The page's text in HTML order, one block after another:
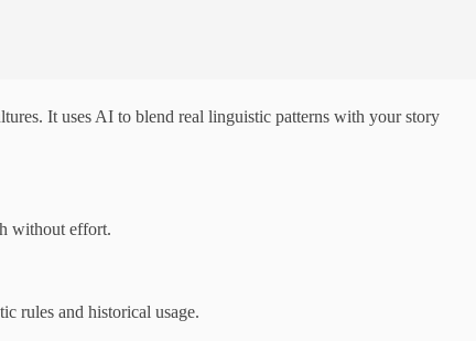
It uses AI to blend real linguistic patterns with your story
without effort.
rules and historical usage.